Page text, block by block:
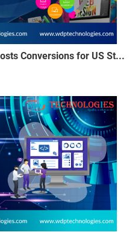
Conversions for US St...